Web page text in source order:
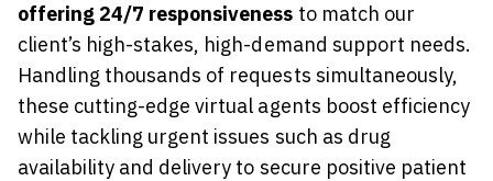
offering 24/7 responsiveness to match our
client’s high-stakes, high-demand support needs.
Handling thousands of requests simultaneously,
these cutting-edge virtual agents boost efficiency
while tackling urgent issues such as drug
availability and delivery to secure positive patient